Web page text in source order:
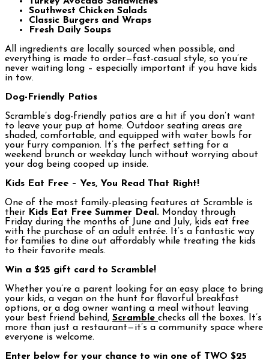
Southwest Chicken Salads
Classic Burgers and Wraps
Fresh Daily Soups
All ingredients are locally sourced when possible, and
everything is made to order—fast-casual style, so you’re
never waiting long – especially important if you have kids
in tow.
Dog-Friendly Patios
Scramble’s dog-friendly patios are a hit if you don’t want
to leave your pup at home. Outdoor seating areas are
shaded, comfortable, and equipped with water bowls for
your furry companion. It’s the perfect setting for a
weekend brunch or weekday lunch without worrying about
your dog being cooped up inside.
Kids Eat Free – Yes, You Read That Right!
One of the most family-pleasing features at Scramble is
their Kids Eat Free Summer Deal. Monday through
Friday during the months of June and July, kids eat free
with the purchase of an adult entrée. It’s a fantastic way
for families to dine out affordably while treating the kids
to their favorite meals.
Win a $25 gift card to Scramble!
Whether you’re a parent looking for an easy place to bring
your kids, a vegan on the hunt for flavorful breakfast
options, or a dog owner wanting a meal without leaving
your best friend behind, Scramble checks all the boxes. It’s
more than just a restaurant—it’s a community space where
everyone is welcome.
Enter below for your chance to win one of TWO $25